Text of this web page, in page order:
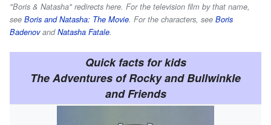
"Boris & Natasha" redirects here. For the television film by that name,
see Boris and Natasha: The Movie. For the characters, see Boris
BadenovandNatasha Fatale.
Quick facts for kids
The Adventures of Rocky and Bullwinkle
and Friends